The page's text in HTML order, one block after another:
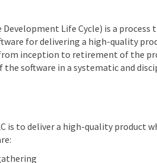
Development Life Cycle) is a
for delivering a high-quality
inception to retirement of the
software in a systematic and
is to deliver a high-quality product